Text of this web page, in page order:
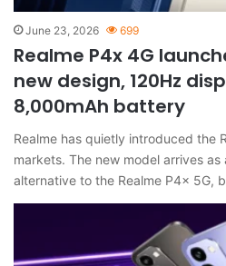
June 23, 2026 699
Realme P4x 4G
new design, 120Hz
8,000mAh battery
Realme has quietly introduced the
markets. The new model arrives
alternative to the Realme P4x 5G,